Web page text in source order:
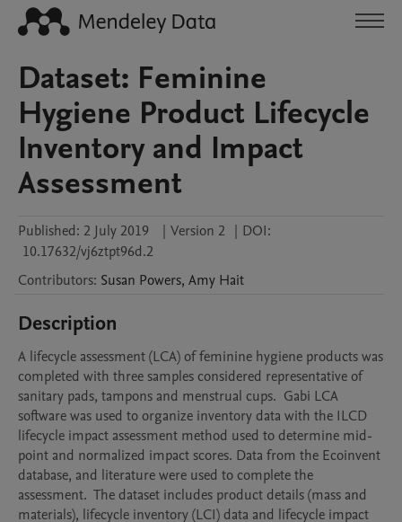
Dataset: Feminine
Hygiene Product Lifecycle
Inventory and Impact
Assessment
Published: 2 July 2019 | Version 2 | DOI:
10.17632/vj6ztpt96d.2
Contributors: Susan Powers, Amy Hait
Description
A lifecycle assessment (LCA) of feminine hygiene products was
completed with three samples considered representative of
sanitary pads, tampons and menstrual cups.  Gabi LCA
software was used to organize inventory data with the ILCD
lifecycle impact assessment method used to determine mid-
point and normalized impact scores. Data from the Ecoinvent
database, and literature were used to complete the
assessment.  The dataset includes product details (mass and
materials), lifecycle inventory (LCI) data and lifecycle impact